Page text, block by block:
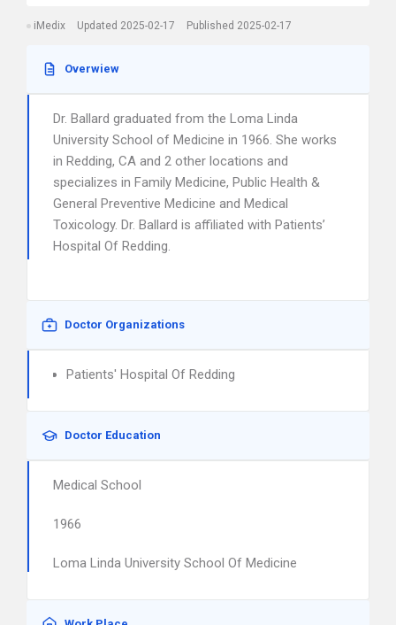
iMedix Updated 2025-02-17 Published 2025-02-17
Overwiew
Dr. Ballard graduated from the Loma Linda
University School of Medicine in 1966. She works
in Redding, CA and 2 other locations and
specializes in Family Medicine, Public Health &
General Preventive Medicine and Medical
Toxicology. Dr. Ballard is affiliated with Patients’
Hospital Of Redding.
Doctor Organizations
Patients' Hospital Of Redding
Doctor Education
Medical School
1966
Loma Linda University School Of Medicine